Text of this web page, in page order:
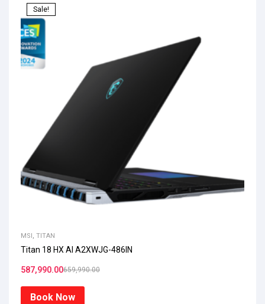
Sale!
MSI TITAN
Titan 18 HX AI A2XWJG-486IN
659,990.00
587,990.00
Book Now